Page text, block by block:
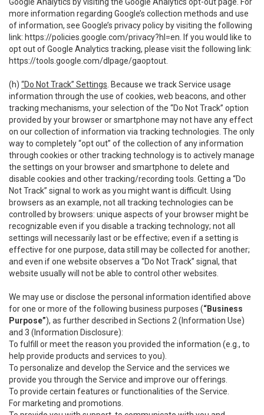
more information regarding Google’s collection methods and use
of information, see Google’s privacy policy by visiting the following
link: https://policies.google.com/privacy?hl=en . If you would like to
opt out of Google Analytics tracking, please visit the following link:
https://tools.google.com/dlpage/gaoptout
(h) “Do Not Track” Settings . Because we track Service usage
information through the use of cookies, web beacons, and other
tracking mechanisms, your selection of the “Do Not Track” option
provided by your browser or smartphone may not have any effect
on our collection of information via tracking technologies. The only
way to completely “opt out” of the collection of any information
through cookies or other tracking technology is to actively manage
the settings on your browser and smartphone to delete and
disable cookies and other tracking/recording tools. Getting a “Do
Not Track” signal to work as you might want is difficult. Using
browsers as an example, not all tracking technologies can be
controlled by browsers: unique aspects of your browser might be
recognizable even if you disable a tracking technology; not all
settings will necessarily last or be effective; even if a setting is
effective for one purpose, data still may be collected for another;
and even if one website observes a “Do Not Track” signal, that
website usually will not be able to control other websites.
We may use or disclose the personal information identified above
for one or more of the following business purposes (“Business
Purpose”), as further described in Sections 2 (Information Use)
and 3 (Information Disclosure):
To fulfill or meet the reason you provided the information (e.g., to
help provide products and services to you).
To personalize and develop the Service and the services we
provide you through the Service and improve our offerings.
To provide certain features or functionalities of the Service.
For marketing and promotions.